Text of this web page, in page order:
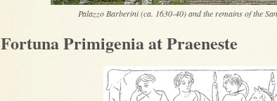
Palazzo Barberini (ca. 1630-40) and the remains of the
Fortuna Primigenia at Praeneste